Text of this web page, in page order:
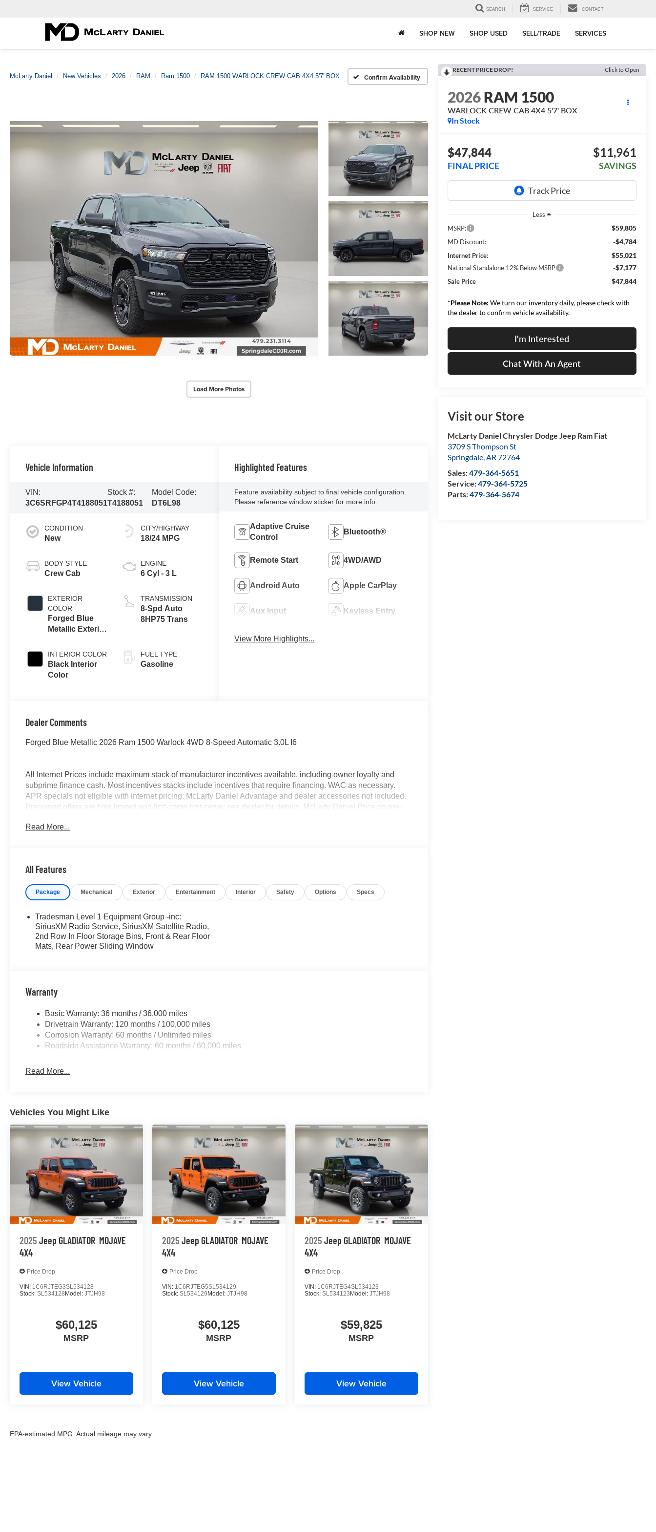
SEARCH SERVICE CONTACT
SHOP NEW SHOP USED SELL/TRADE SERVICES
McLarty Daniel New Vehicles 2026 RAM Ram 1500 RAM 1500 WARLOCK CREW CAB 4X4 5'7' BOX Confirm Availability
Load More Photos
RECENT PRICE DROP! Click to Open
2026 RAM 1500
WARLOCK CREW CAB 4X4 5'7' BOX
In Stock
$47,844
FINAL PRICE
$11,961
SAVINGS
Less
MSRP:
$59,805
MD Discount: -$4,784
Internet Price: $55,021
National Standalone 12% Below MSRP -$7,177
Sale Price $47,844
*Please Note: We turn our inventory daily, please check with
the dealer to confirm vehicle availability.
I'm Interested
Chat With An Agent
Visit our Store
McLarty Daniel Chrysler Dodge Jeep Ram Fiat
3709 S Thompson St
Springdale,AR 72764
Sales:479-364-5651
Service:479-364-5725
Parts:479-364-5674
Vehicle Information
VIN:
3C6SRFGP4T4188051
Stock #:
T4188051
Model Code:
DT6L98
CONDITION
New
BODY STYLE
Crew Cab
EXTERIOR
COLOR
Forged Blue
Metallic Exterior
INTERIOR COLOR
Black Interior
Color
CITY/HIGHWAY
18/24 MPG
ENGINE
6 Cyl - 3 L
TRANSMISSION
8-Spd Auto
8HP75 Trans
FUEL TYPE
Gasoline
Highlighted Features
Feature availability subject to final vehicle configuration.
Please reference window sticker for more info.
Adaptive Cruise
Control
Bluetooth®
Remote Start 4WD/AWD
Android Auto Apple CarPlay
Aux Input Keyless Entry
View More Highlights...
Dealer Comments
Forged Blue Metallic 2026 Ram 1500 Warlock 4WD 8-Speed Automatic 3.0L I6
All Internet Prices include maximum stack of manufacturer incentives available, including owner loyalty and
subprime finance cash. Most incentives stacks include incentives that require financing. WAC as necessary.
APR specials not eligible with internet pricing. McLarty Daniel Advantage and dealer accessories not included.
Preowned offers are time limited and first-come first-serve; see dealer for details. McLarty Daniel Price on pre-
by purchaser. Listed pricing does not include dealer adds. Price includes: $7177 - 2026 National Standalone
Read More...
All Features
Package Mechanical Exterior Entertainment Interior Safety Options Specs
Tradesman Level 1 Equipment Group -inc:
SiriusXM Radio Service, SiriusXM Satellite Radio,
2nd Row In Floor Storage Bins, Front & Rear Floor
Mats, Rear Power Sliding Window
Warranty
Basic Warranty: 36 months / 36,000 miles
Drivetrain Warranty: 120 months / 100,000 miles
Corrosion Warranty: 60 months / Unlimited miles
Roadside Assistance Warranty: 60 months / 60,000 miles
Read More...
Vehicles You Might Like
2025 Jeep GLADIATOR MOJAVE
4X4
Price Drop
VIN: 1C6RJTEG3SL534128
Stock: SL534128Model: JTJH98
$60,125
MSRP
View Vehicle
2025 Jeep GLADIATOR MOJAVE
4X4
Price Drop
VIN: 1C6RJTEG5SL534129
Stock: SL534129Model: JTJH98
$60,125
MSRP
View Vehicle
2025 Jeep GLADIATOR MOJAVE
4X4
Price Drop
VIN: 1C6RJTEG4SL534123
Stock: SL534123Model: JTJH98
$59,825
MSRP
View Vehicle
EPA-estimated MPG. Actual mileage may vary.